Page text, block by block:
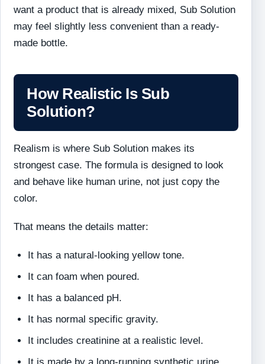
want a product that is already mixed, Sub Solution
may feel slightly less convenient than a ready-
made bottle.
How Realistic Is Sub
Solution?
Realism is where Sub Solution makes its
strongest case. The formula is designed to look
and behave like human urine, not just copy the
color.
That means the details matter:
It has a natural-looking yellow tone.
It can foam when poured.
It has a balanced pH.
It has normal specific gravity.
It includes creatinine at a realistic level.